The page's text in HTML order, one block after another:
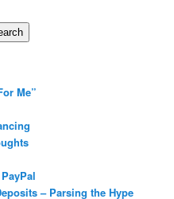
Me”
– Parsing the Hype